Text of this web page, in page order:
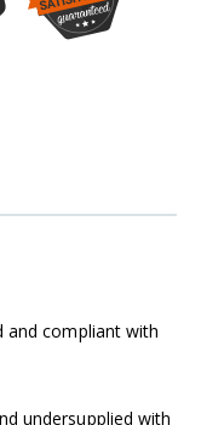
and compliant with
undersupplied with